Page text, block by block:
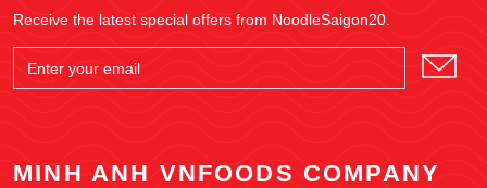
Receive the latest special offers from NoodleSaigon20.
MINH ANH VNFOODS COMPANY